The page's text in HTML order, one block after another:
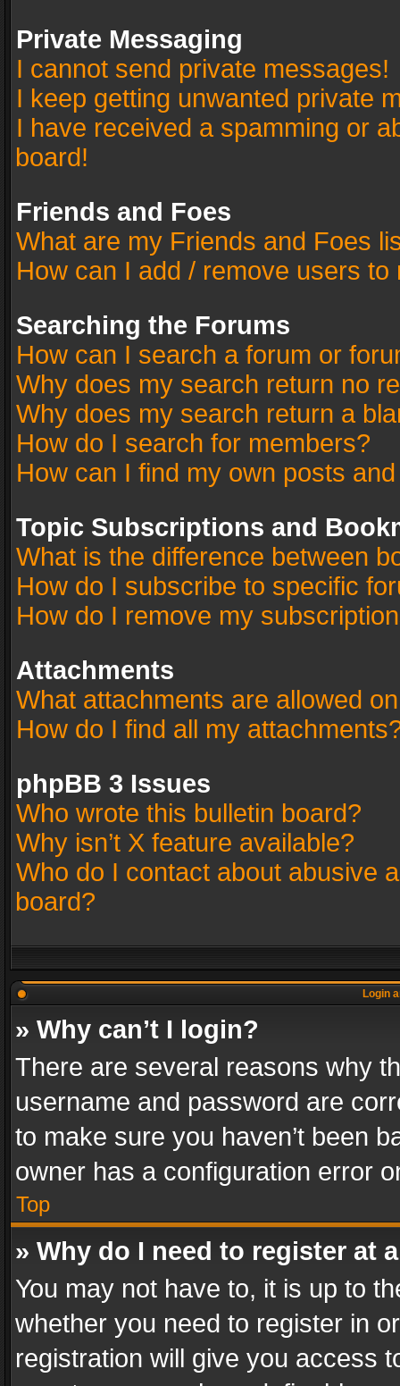
Private Messaging
I cannot send private messages!
I keep getting unwanted private
I have received a spamming or
board!
Friends and Foes
What are my Friends and Foes
How can I add / remove users
Searching the Forums
How can I search a forum or
Why does my search return no
Why does my search return a
How do I search for members?
How can I find my own posts
Topic Subscriptions and
What is the difference between
How do I subscribe to specific
How do I remove my
Attachments
What attachments are allowed
How do I find all my
phpBB 3 Issues
Who wrote this bulletin board?
Why isn’t X feature available?
Who do I contact about abusive
board?
Login
» Why can’t I login?
There are several reasons why
username and password are
to make sure you haven’t been
owner has a configuration error
Top
» Why do I need to register at
You may not have to, it is up to
whether you need to register in
registration will give you access